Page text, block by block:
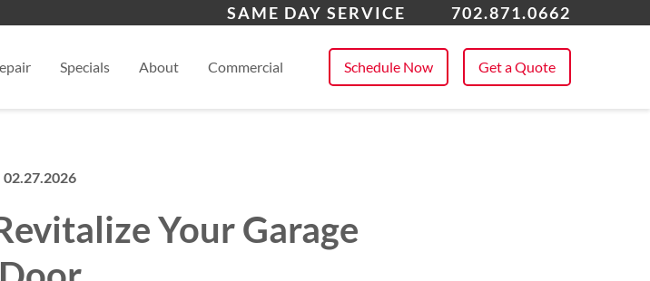
SAME DAY SERVICE 702.871.0662
Specials About Commercial Schedule Now Get a Quote
02.27.2026
Your Garage